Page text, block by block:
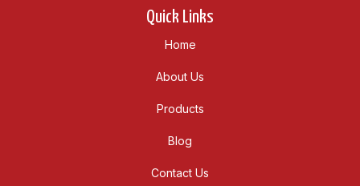
Quick Links
Home
About Us
Products
Blog
Contact Us